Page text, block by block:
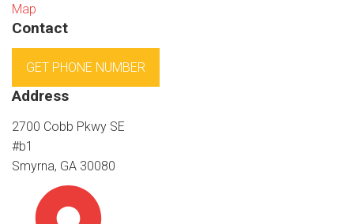
Map
Contact
GET PHONE NUMBER
Address
2700 Cobb Pkwy SE
#b1
Smyrna, GA 30080